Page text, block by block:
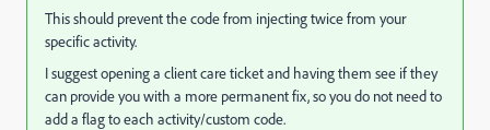
This should prevent the code from injecting twice from your
specific activity.
I suggest opening a client care ticket and having them see if they
can provide you with a more permanent fix, so you do not need to
add a flag to each activity/custom code.